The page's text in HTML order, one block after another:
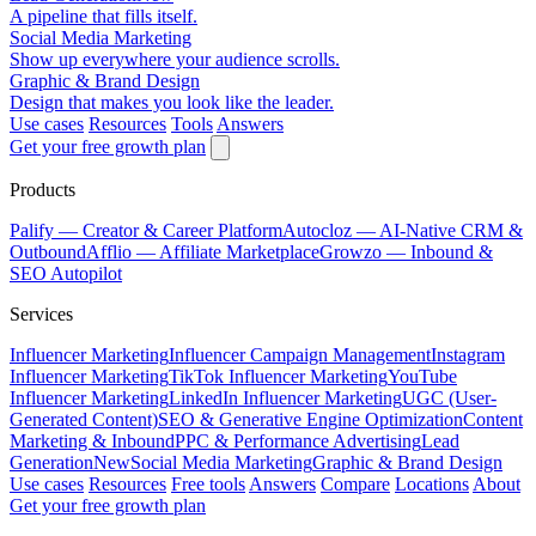
A pipeline that fills itself.
Social Media Marketing
Show up everywhere your audience scrolls.
Graphic & Brand Design
Design that makes you look like the leader.
Use cases Resources Tools Answers
Get your free growth plan
Products
Palify — Creator & Career PlatformAutocloz — AI-Native CRM &
OutboundAfflio — Affiliate MarketplaceGrowzo — Inbound &
SEO Autopilot
Services
Influencer MarketingInfluencer Campaign ManagementInstagram
Influencer MarketingTikTok Influencer MarketingYouTube
Influencer MarketingLinkedIn Influencer MarketingUGC (User-
Generated Content)SEO & Generative Engine OptimizationContent
Marketing & InboundPPC & Performance AdvertisingLead
GenerationNewSocial Media MarketingGraphic & Brand Design
Use cases Resources Free tools Answers Compare Locations About
Get your free growth plan